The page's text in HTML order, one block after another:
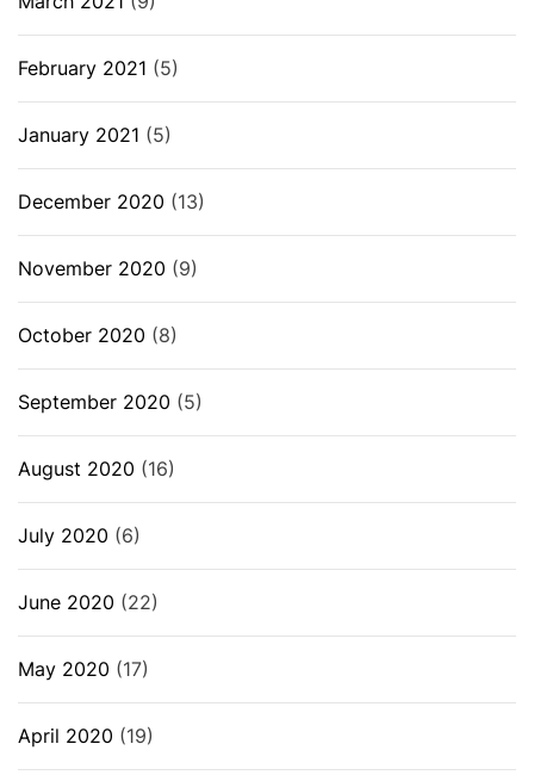
February 2021 (5)
January 2021 (5)
December 2020 (13)
November 2020 (9)
October 2020 (8)
September 2020 (5)
August 2020 (16)
July 2020 (6)
June 2020 (22)
May 2020 (17)
April 2020 (19)